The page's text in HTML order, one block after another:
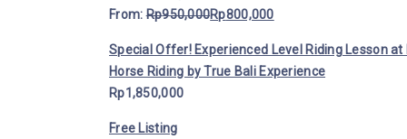
From:Rp950,000Rp800,000
Special Offer! Experienced Level Riding Lesson at
Horse Riding by True Bali Experience
Rp1,850,000
Free Listing